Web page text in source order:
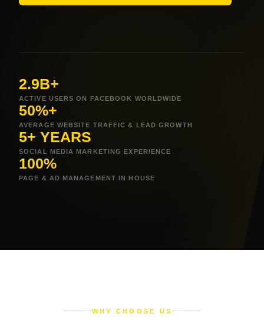
2.9B+
ACTIVE USERS ON FACEBOOK WORLDWIDE
50%+
AVERAGE WEBSITE TRAFFIC & LEAD GROWTH
5+ YEARS
SOCIAL MEDIA MARKETING EXPERIENCE
100%
PAGE & AD MANAGEMENT IN HOUSE
WHY CHOOSE US